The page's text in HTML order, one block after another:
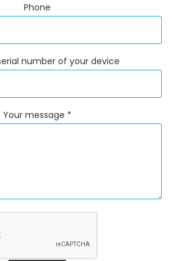
Phone
number of your device
Your message *